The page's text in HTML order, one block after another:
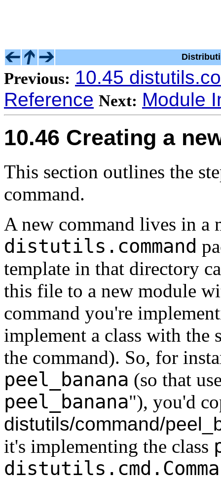
Previous: 10.45
Reference Next: Module
10.46 Creating a
This section outlines the
command.
A new command lives in a
distutils.command
template in that directory
this file to a new module
command you're
implement a class with the
the command). So, for
peel_banana (so that
peel_banana"), you'd
distutils/command/
it's implementing the class